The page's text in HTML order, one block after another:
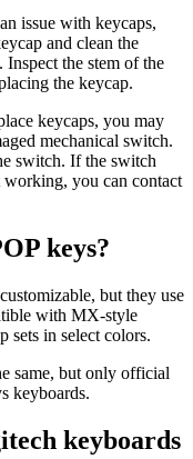
issue with keycaps,
and clean the
the stem of the
the keycap.
keycaps, you may
mechanical switch.
switch. If the switch
working, you can contact
keys?
but they use
with MX-style
sets in select colors.
same, but only official
keyboards.
keyboards